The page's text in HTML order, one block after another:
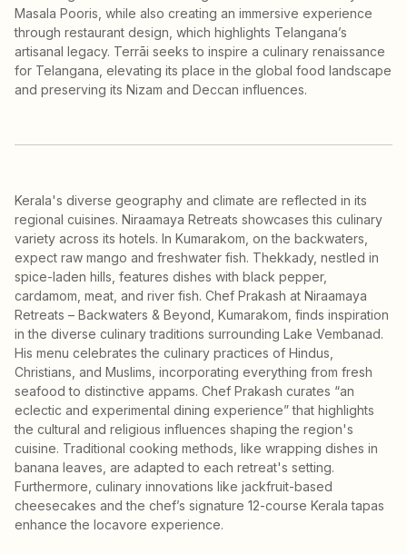
Masala Pooris, while also creating an immersive experience
through restaurant design, which highlights Telangana’s
artisanal legacy. Terrāi seeks to inspire a culinary renaissance
for Telangana, elevating its place in the global food landscape
and preserving its Nizam and Deccan influences.
Kerala's diverse geography and climate are reflected in its
regional cuisines. Niraamaya Retreats showcases this culinary
variety across its hotels. In Kumarakom, on the backwaters,
expect raw mango and freshwater fish. Thekkady, nestled in
spice-laden hills, features dishes with black pepper,
cardamom, meat, and river fish. Chef Prakash at Niraamaya
Retreats – Backwaters & Beyond, Kumarakom, finds inspiration
in the diverse culinary traditions surrounding Lake Vembanad.
His menu celebrates the culinary practices of Hindus,
Christians, and Muslims, incorporating everything from fresh
seafood to distinctive appams. Chef Prakash curates “an
eclectic and experimental dining experience” that highlights
the cultural and religious influences shaping the region's
cuisine. Traditional cooking methods, like wrapping dishes in
banana leaves, are adapted to each retreat's setting.
Furthermore, culinary innovations like jackfruit-based
cheesecakes and the chef’s signature 12-course Kerala tapas
enhance the locavore experience.